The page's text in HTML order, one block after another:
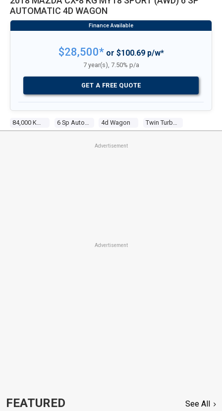
AUTOMATIC 4D WAGON
84,000 Kms 6 Sp Automatic 4d Wagon Twin Turbo 4 2.2l Twin Turbo Cdi
$28,500*or $100.69 p/w*
7 year(s), 7.50% p/a
GET A FREE QUOTE
Advertisement
Advertisement
FEATURED See All